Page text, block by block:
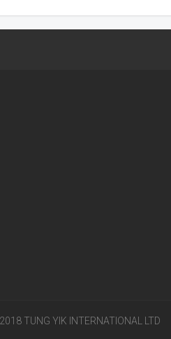
TUNG YIK INTERNATIONAL LTD